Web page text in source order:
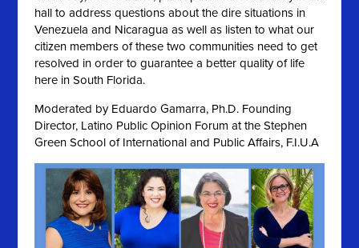
hall to address questions about the dire situations in
Venezuela and Nicaragua as well as listen to what our
citizen members of these two communities need to get
resolved in order to guarantee a better quality of life
here in South Florida.
Moderated by Eduardo Gamarra, Ph.D. Founding
Director, Latino Public Opinion Forum at the Stephen
Green School of International and Public Affairs, F.I.U.A